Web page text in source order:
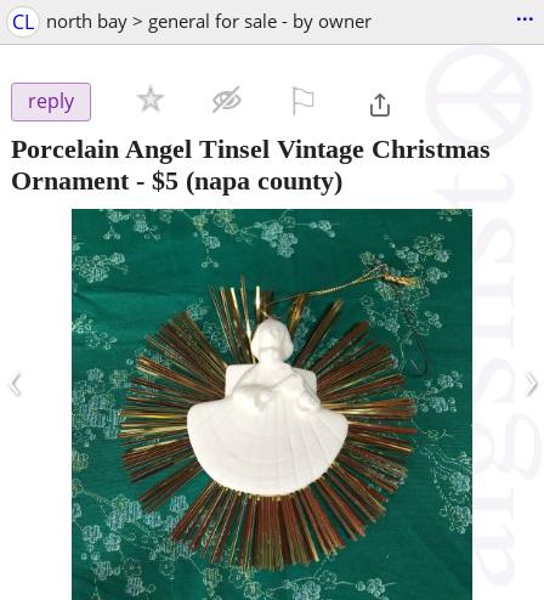
CL north bay > general for sale - by owner ...
reply
Porcelain Angel Tinsel Vintage Christmas
Ornament- $5 (napa county)
‹ ›